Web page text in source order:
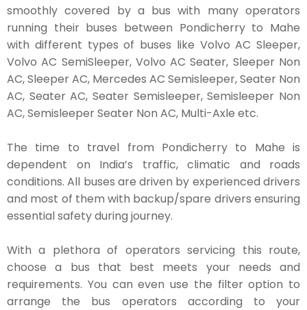
smoothly covered by a bus with many operators
running their buses between Pondicherry to Mahe
with different types of buses like Volvo AC Sleeper,
Volvo AC SemiSleeper, Volvo AC Seater, Sleeper Non
AC, Sleeper AC, Mercedes AC Semisleeper, Seater Non
AC, Seater AC, Seater Semisleeper, Semisleeper Non
AC, Semisleeper Seater Non AC, Multi-Axle etc.
The time to travel from Pondicherry to Mahe is
dependent on India’s traffic, climatic and roads
conditions. All buses are driven by experienced drivers
and most of them with backup/spare drivers ensuring
essential safety during journey.
With a plethora of operators servicing this route,
choose a bus that best meets your needs and
requirements. You can even use the filter option to
arrange the bus operators according to your